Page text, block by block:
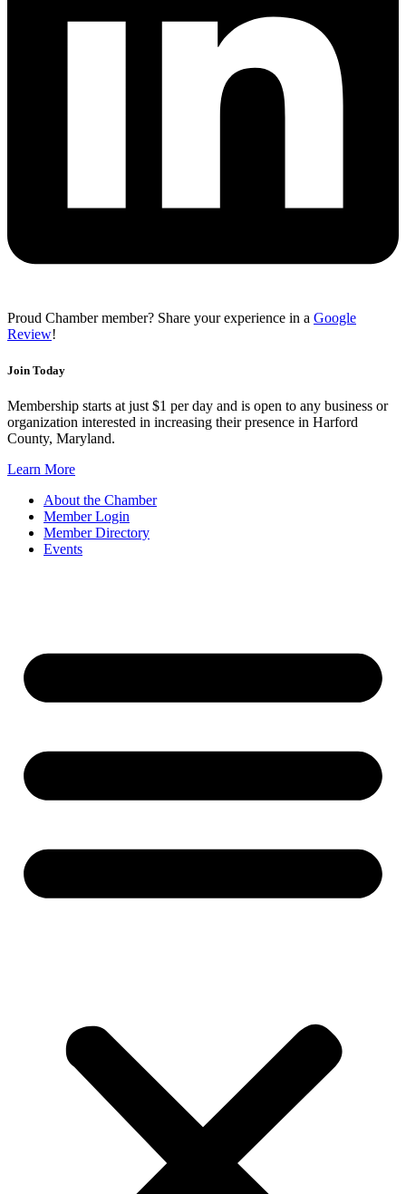
Proud Chamber member? Share your experience in a Google
Review!
Join Today
Membership starts at just $1 per day and is open to any business or
organization interested in increasing their presence in Harford
County, Maryland.
Learn More
About the Chamber
Member Login
Member Directory
Events